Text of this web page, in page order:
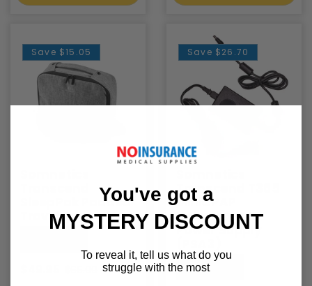
Save $15.05
SleepPak Padded
Travel Bag
Save $26.70
Transcend T365
MiniCPAP
Universal AC
Power Supply
Somnetics
You've got a
MYSTERY DISCOUNT
To reveal it, tell us what do you
struggle with the most